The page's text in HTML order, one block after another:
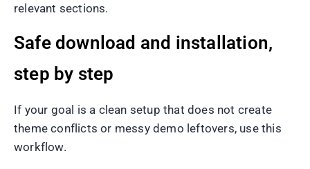
relevant sections.
Safe download and installation,
step by step
If your goal is a clean setup that does not create
theme conflicts or messy demo leftovers, use this
workflow.